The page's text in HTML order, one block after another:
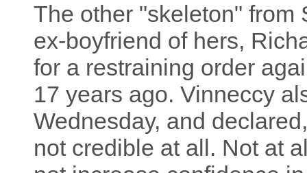
The other "skeleton" from
ex-boyfriend of hers,
for a restraining order
17 years ago. Vinneccy
Wednesday, and
not credible at all. Not at